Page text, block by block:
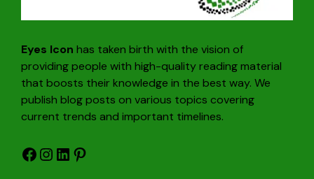
Eyes Icon has taken birth with the vision of
providing people with high-quality reading material
that boosts their knowledge in the best way. We
publish blog posts on various topics covering
current trends and important timelines.
Facebook
Instagram
LinkedIn
Pinterest